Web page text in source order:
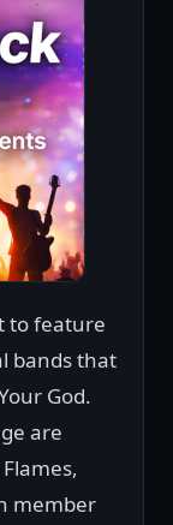
to feature
bands that
God.
are
member